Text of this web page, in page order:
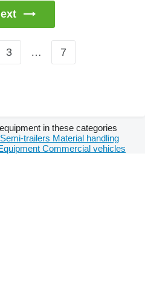
3 … 7
in these categories
Semi-trailers Material handling
Commercial vehicles